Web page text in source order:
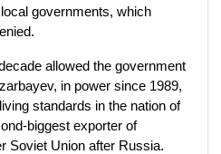
governments, which
allowed the government
in power since 1989,
standards in the nation of
biggest exporter of
Soviet Union after Russia.